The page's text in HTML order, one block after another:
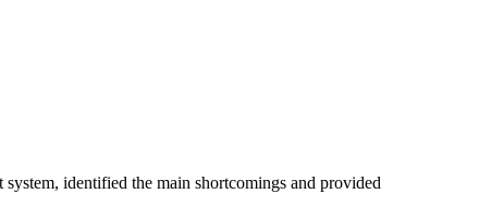
identified the main shortcomings and provided